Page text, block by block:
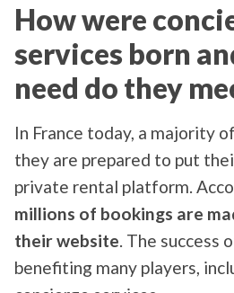
How were
services born
need do they
In France today, a majority
they are prepared to put
private rental platform.
millions of bookings are
their website. The success
benefiting many players,